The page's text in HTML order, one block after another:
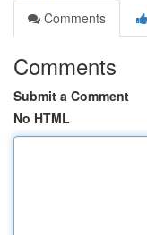
Comments
Comments
Submit a Comment
No HTML